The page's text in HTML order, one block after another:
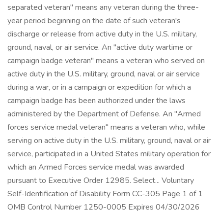
separated veteran" means any veteran during the three-
year period beginning on the date of such veteran's
discharge or release from active duty in the U.S. military,
ground, naval, or air service. An "active duty wartime or
campaign badge veteran" means a veteran who served on
active duty in the U.S. military, ground, naval or air service
during a war, or in a campaign or expedition for which a
campaign badge has been authorized under the laws
administered by the Department of Defense. An "Armed
forces service medal veteran" means a veteran who, while
serving on active duty in the U.S. military, ground, naval or air
service, participated in a United States military operation for
which an Armed Forces service medal was awarded
pursuant to Executive Order 12985. Select... Voluntary
Self-Identification of Disability Form CC-305 Page 1 of 1
OMB Control Number 1250-0005 Expires 04/30/2026